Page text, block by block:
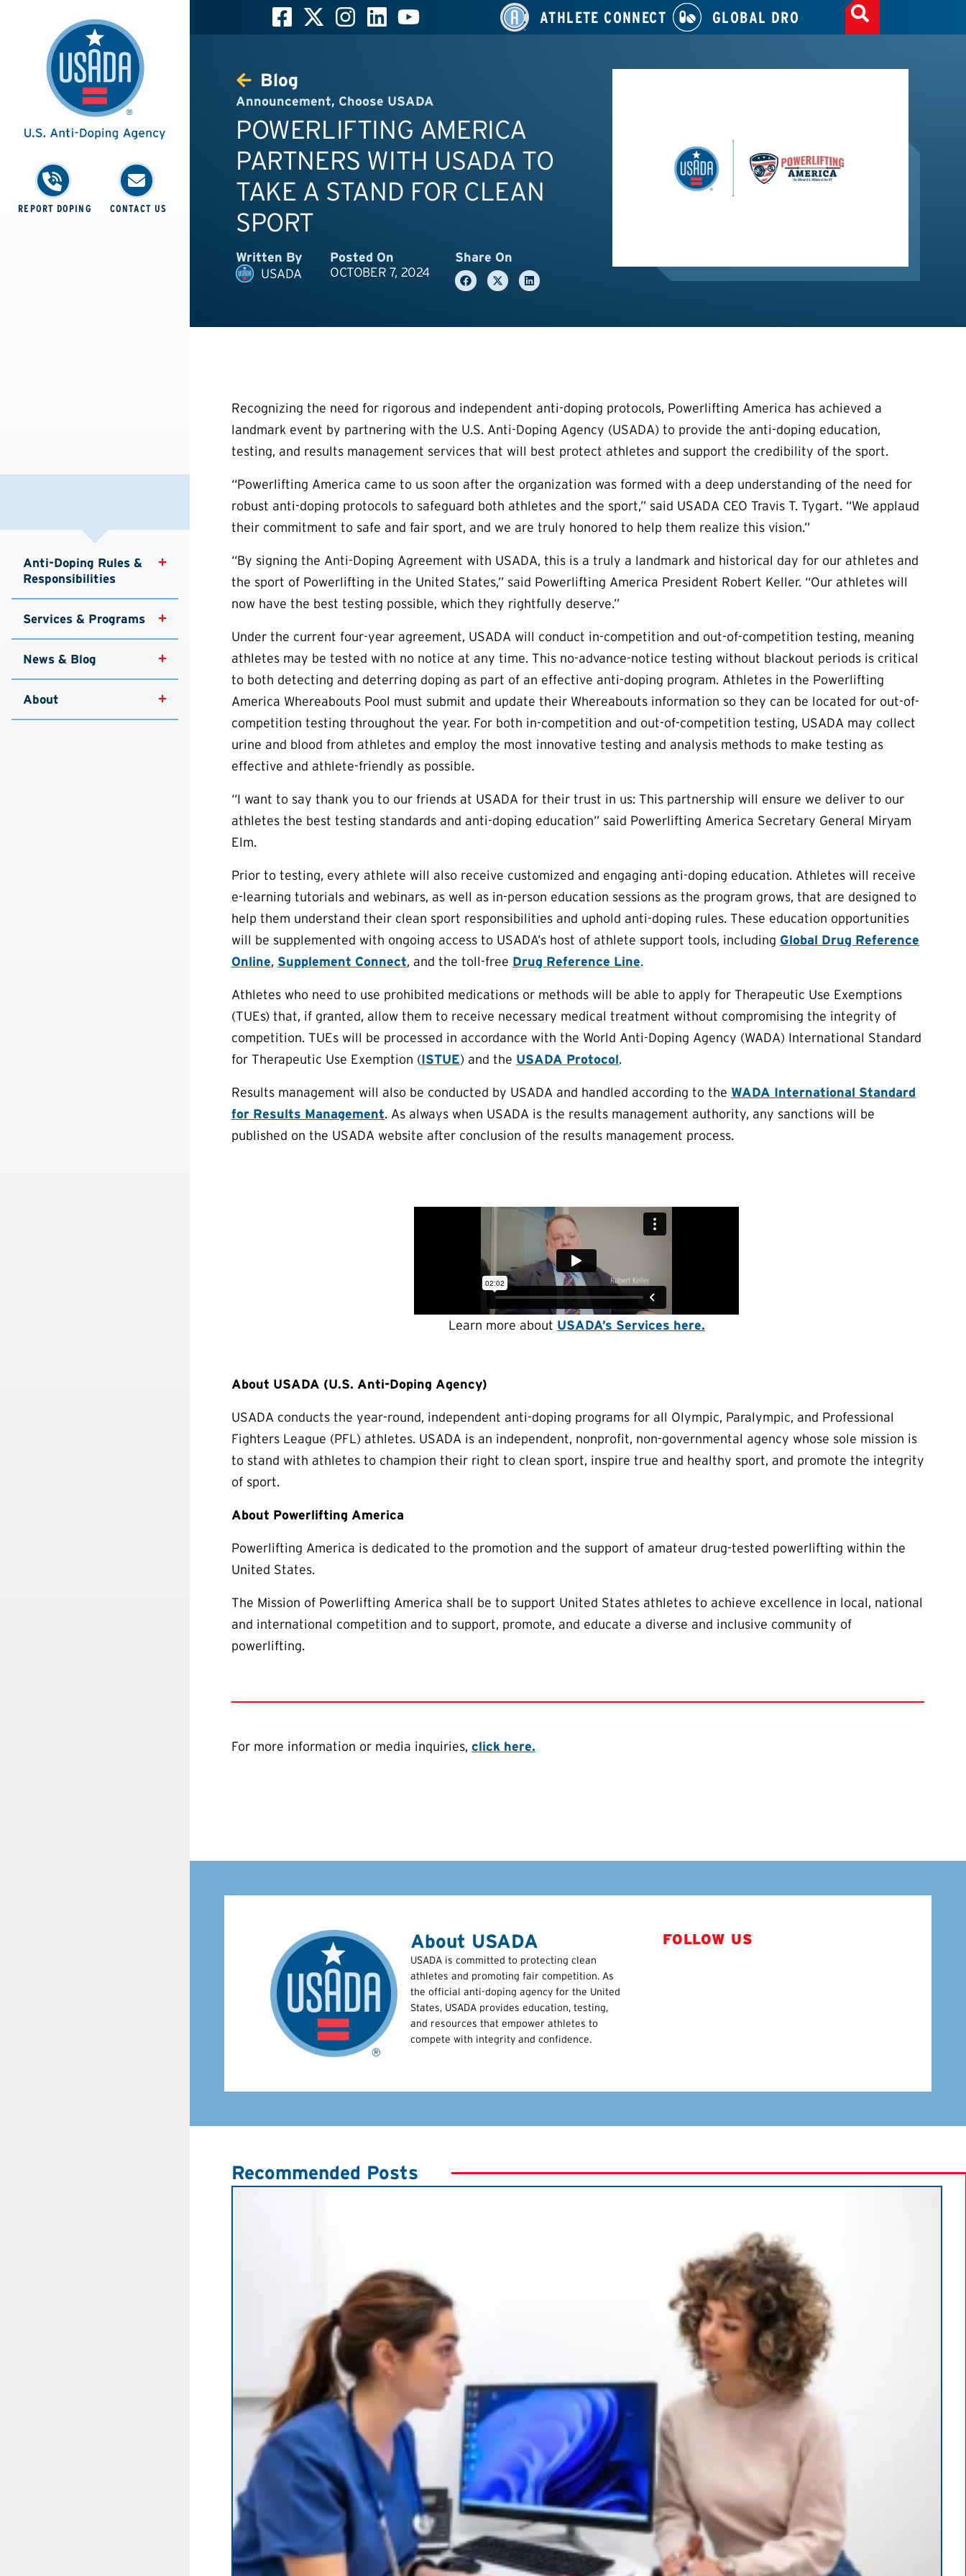
REPORT DOPING CONTACT US
Anti-Doping Rules &
Responsibilities
Services & Programs
News & Blog
About
ATHLETE CONNECT GLOBAL DRO
Blog
Announcement, Choose USADA
POWERLIFTING AMERICA
PARTNERS WITH USADA TO
TAKE A STAND FOR CLEAN
SPORT
Written By
USADA
Posted On
OCTOBER 7, 2024
Share On
Recognizing the need for rigorous and independent anti-doping protocols, Powerlifting America has achieved a
landmark event by partnering with the U.S. Anti-Doping Agency (USADA) to provide the anti-doping education,
testing, and results management services that will best protect athletes and support the credibility of the sport.
“Powerlifting America came to us soon after the organization was formed with a deep understanding of the need for
robust anti-doping protocols to safeguard both athletes and the sport,” said USADA CEO Travis T. Tygart. “We applaud
their commitment to safe and fair sport, and we are truly honored to help them realize this vision.”
“By signing the Anti-Doping Agreement with USADA, this is a truly a landmark and historical day for our athletes and
the sport of Powerlifting in the United States,” said Powerlifting America President Robert Keller. “Our athletes will
now have the best testing possible, which they rightfully deserve.”
Under the current four-year agreement, USADA will conduct in-competition and out-of-competition testing, meaning
athletes may be tested with no notice at any time. This no-advance-notice testing without blackout periods is critical
to both detecting and deterring doping as part of an effective anti-doping program. Athletes in the Powerlifting
America Whereabouts Pool must submit and update their Whereabouts information so they can be located for out-of-
competition testing throughout the year. For both in-competition and out-of-competition testing, USADA may collect
urine and blood from athletes and employ the most innovative testing and analysis methods to make testing as
effective and athlete-friendly as possible.
“I want to say thank you to our friends at USADA for their trust in us: This partnership will ensure we deliver to our
athletes the best testing standards and anti-doping education” said Powerlifting America Secretary General Miryam
Elm.
Prior to testing, every athlete will also receive customized and engaging anti-doping education. Athletes will receive
e-learning tutorials and webinars, as well as in-person education sessions as the program grows, that are designed to
help them understand their clean sport responsibilities and uphold anti-doping rules. These education opportunities
will be supplemented with ongoing access to USADA’s host of athlete support tools, including Global Drug Reference
Online, Supplement Connect, and the toll-free Drug Reference Line.
Athletes who need to use prohibited medications or methods will be able to apply for Therapeutic Use Exemptions
(TUEs) that, if granted, allow them to receive necessary medical treatment without compromising the integrity of
competition. TUEs will be processed in accordance with the World Anti-Doping Agency (WADA) International Standard
for Therapeutic Use Exemption (ISTUE) and the USADA Protocol.
Results management will also be conducted by USADA and handled according to the WADA International Standard
for Results Management. As always when USADA is the results management authority, any sanctions will be
published on the USADA website after conclusion of the results management process.
Learn more about USADA’s Services here.
About USADA (U.S. Anti-Doping Agency)
USADA conducts the year-round, independent anti-doping programs for all Olympic, Paralympic, and Professional
Fighters League (PFL) athletes. USADA is an independent, nonprofit, non-governmental agency whose sole mission is
to stand with athletes to champion their right to clean sport, inspire true and healthy sport, and promote the integrity
of sport.
About Powerlifting America
Powerlifting America is dedicated to the promotion and the support of amateur drug-tested powerlifting within the
United States.
The Mission of Powerlifting America shall be to support United States athletes to achieve excellence in local, national
and international competition and to support, promote, and educate a diverse and inclusive community of
powerlifting.
For more information or media inquiries, click here.
About USADA
USADA is committed to protecting clean
athletes and promoting fair competition. As
the official anti-doping agency for the United
States, USADA provides education, testing,
and resources that empower athletes to
compete with integrity and confidence.
FOLLOW US
Recommended Posts